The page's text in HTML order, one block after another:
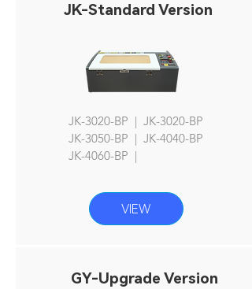
JK-Standard Version
JK-3020-BP | JK-3020-BP
JK-3050-BP | JK-4040-BP
JK-4060-BP |
VIEW
GY-Upgrade Version